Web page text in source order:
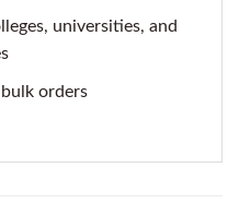
universities, and
orders